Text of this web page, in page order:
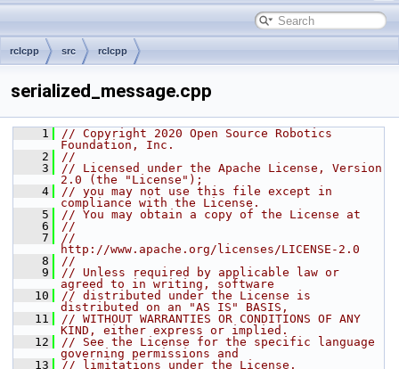
rclcpp src rclcpp
serialized_message.cpp
    1
// Copyright 2020 Open Source Robotics
Foundation, Inc.
    2
//
    3
// Licensed under the Apache License, Version
2.0 (the "License");
    4
// you may not use this file except in
compliance with the License.
    5
// You may obtain a copy of the License at
    6
//
    7
//
http://www.apache.org/licenses/LICENSE-2.0
    8
//
    9
// Unless required by applicable law or
agreed to in writing, software
   10
// distributed under the License is
distributed on an "AS IS" BASIS,
   11
// WITHOUT WARRANTIES OR CONDITIONS OF ANY
KIND, either express or implied.
   12
// See the License for the specific language
governing permissions and
   13
// limitations under the License.